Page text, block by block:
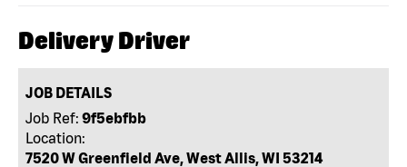
Delivery Driver
JOB DETAILS
Job Ref: 9f5ebfbb
Location:
7520 W Greenfield Ave, West Allis, WI 53214